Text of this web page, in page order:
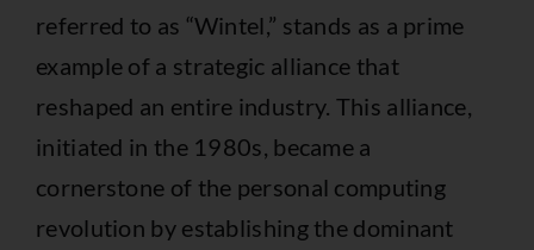
referred to as “Wintel,” stands as a prime
example of a strategic alliance that
reshaped an entire industry. This alliance,
initiated in the 1980s, became a
cornerstone of the personal computing
revolution by establishing the dominant